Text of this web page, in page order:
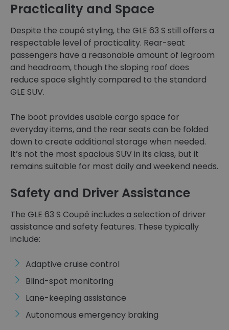
Practicality and Space
Despite the coupé styling, the GLE 63 S still offers a
respectable level of practicality. Rear-seat
passengers have a reasonable amount of legroom
and headroom, though the sloping roof does
reduce space slightly compared to the standard
GLE SUV.
The boot provides usable cargo space for
everyday items, and the rear seats can be folded
down to create additional storage when needed.
It’s not the most spacious SUV in its class, but it
remains suitable for most daily and weekend needs.
Safety and Driver Assistance
The GLE 63 S Coupé includes a selection of driver
assistance and safety features. These typically
include:
Adaptive cruise control
Blind-spot monitoring
Lane-keeping assistance
Autonomous emergency braking